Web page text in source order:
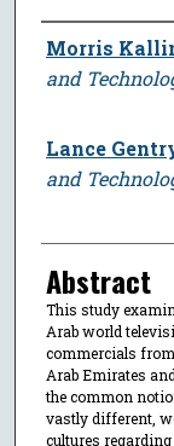
Author
Morris
and
Lance
and
Abstract
This study
Arab world
commercials
Arab Emirates
the common
vastly different,
cultures